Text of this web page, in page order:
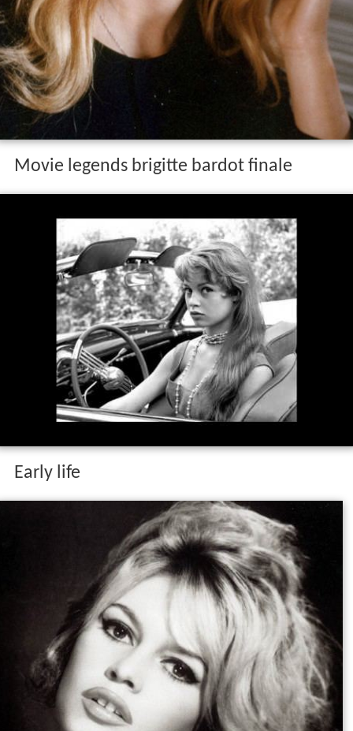
Movie legends brigitte bardot finale
Early life